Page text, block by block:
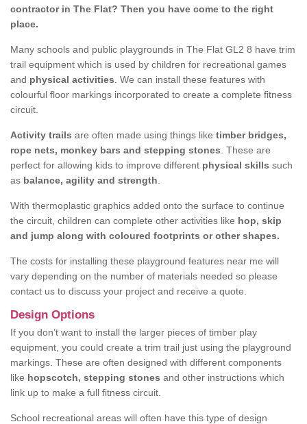
contractor in The Flat? Then you have come to the right
place.
Many schools and public playgrounds in The Flat GL2 8 have trim
trail equipment which is used by children for recreational games
and physical activities . We can install these features with
colourful floor markings incorporated to create a complete fitness
circuit.
Activity trails are often made using things like timber bridges,
rope nets, monkey bars and stepping stones . These are
perfect for allowing kids to improve different physical skills such
as balance, agility and strength
With thermoplastic graphics added onto the surface to continue
the circuit, children can complete other activities like hop, skip
and jump along with coloured footprints or other shapes.
The costs for installing these playground features near me will
vary depending on the number of materials needed so please
contact us to discuss your project and receive a quote.
Design Options
If you don’t want to install the larger pieces of timber play
equipment, you could create a trim trail just using the playground
markings. These are often designed with different components
like hopscotch, stepping stones and other instructions which
link up to make a full fitness circuit.
School recreational areas will often have this type of design